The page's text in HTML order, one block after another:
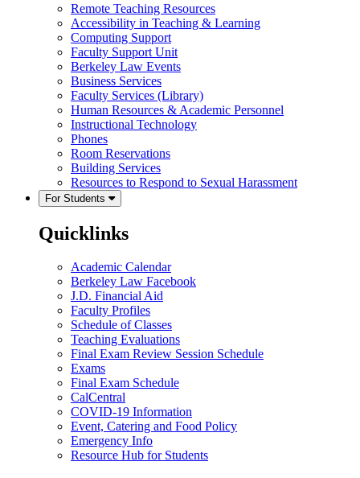
Remote Teaching Resources
Accessibility in Teaching & Learning
Computing Support
Faculty Support Unit
Berkeley Law Events
Business Services
Faculty Services (Library)
Human Resources & Academic Personnel
Instructional Technology
Phones
Room Reservations
Building Services
Resources to Respond to Sexual Harassment
For Students
Quicklinks
Academic Calendar
Berkeley Law Facebook
J.D. Financial Aid
Faculty Profiles
Schedule of Classes
Teaching Evaluations
Final Exam Review Session Schedule
Exams
Final Exam Schedule
CalCentral
COVID-19 Information
Event, Catering and Food Policy
Emergency Info
Resource Hub for Students